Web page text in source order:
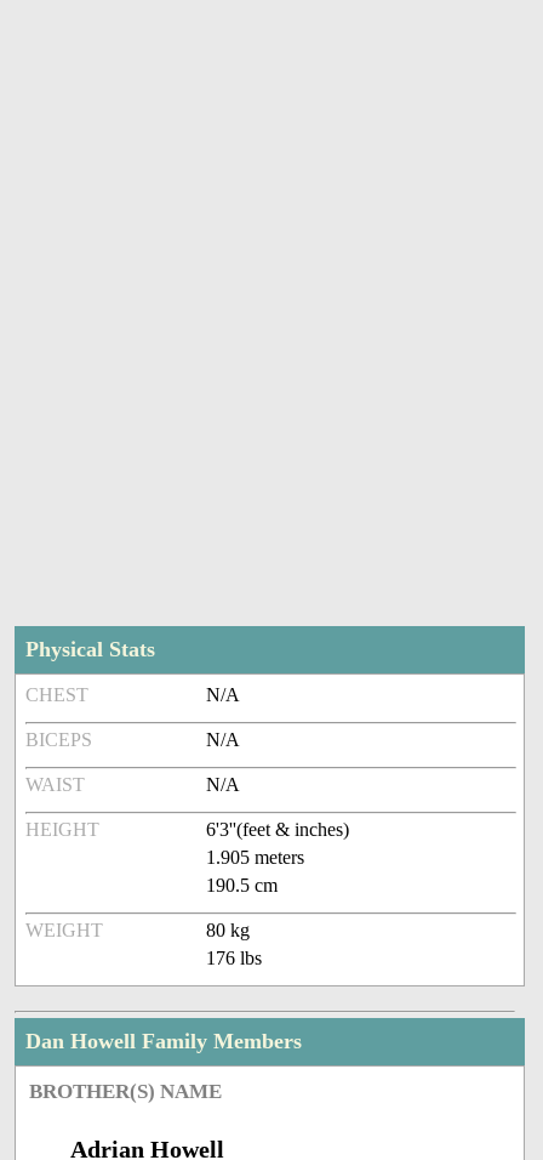
Physical Stats
CHEST N/A
BICEPS N/A
WAIST N/A
HEIGHT
6'3''(feet & inches)
1.905 meters
190.5 cm
WEIGHT
80 kg
176 lbs
Dan Howell Family Members
BROTHER(S) NAME
Adrian Howell